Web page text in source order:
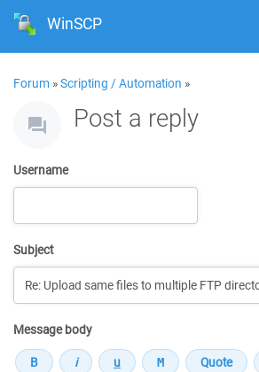
WinSCP
Forum »Scripting / Automation »
Post a reply
Username
Subject
Message body